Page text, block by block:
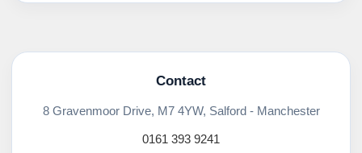
Contact
8 Gravenmoor Drive, M7 4YW, Salford - Manchester
0161 393 9241